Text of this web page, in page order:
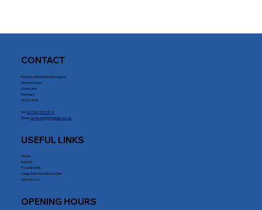
CONTACT
Romsey Royal British Legion
Shean House
Love Lane
Romsey
SO51 8DE
Tel: 01794 512 572
Email: secretary@rrblclub.co.uk
USEFUL LINKS
Home
Events
Food & Drink
Large Function Room Hire
Contact Us
OPENING HOURS